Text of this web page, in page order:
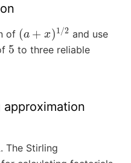
of ( 1 /2 and use
5 to three reliable
approximation
. The Stirling